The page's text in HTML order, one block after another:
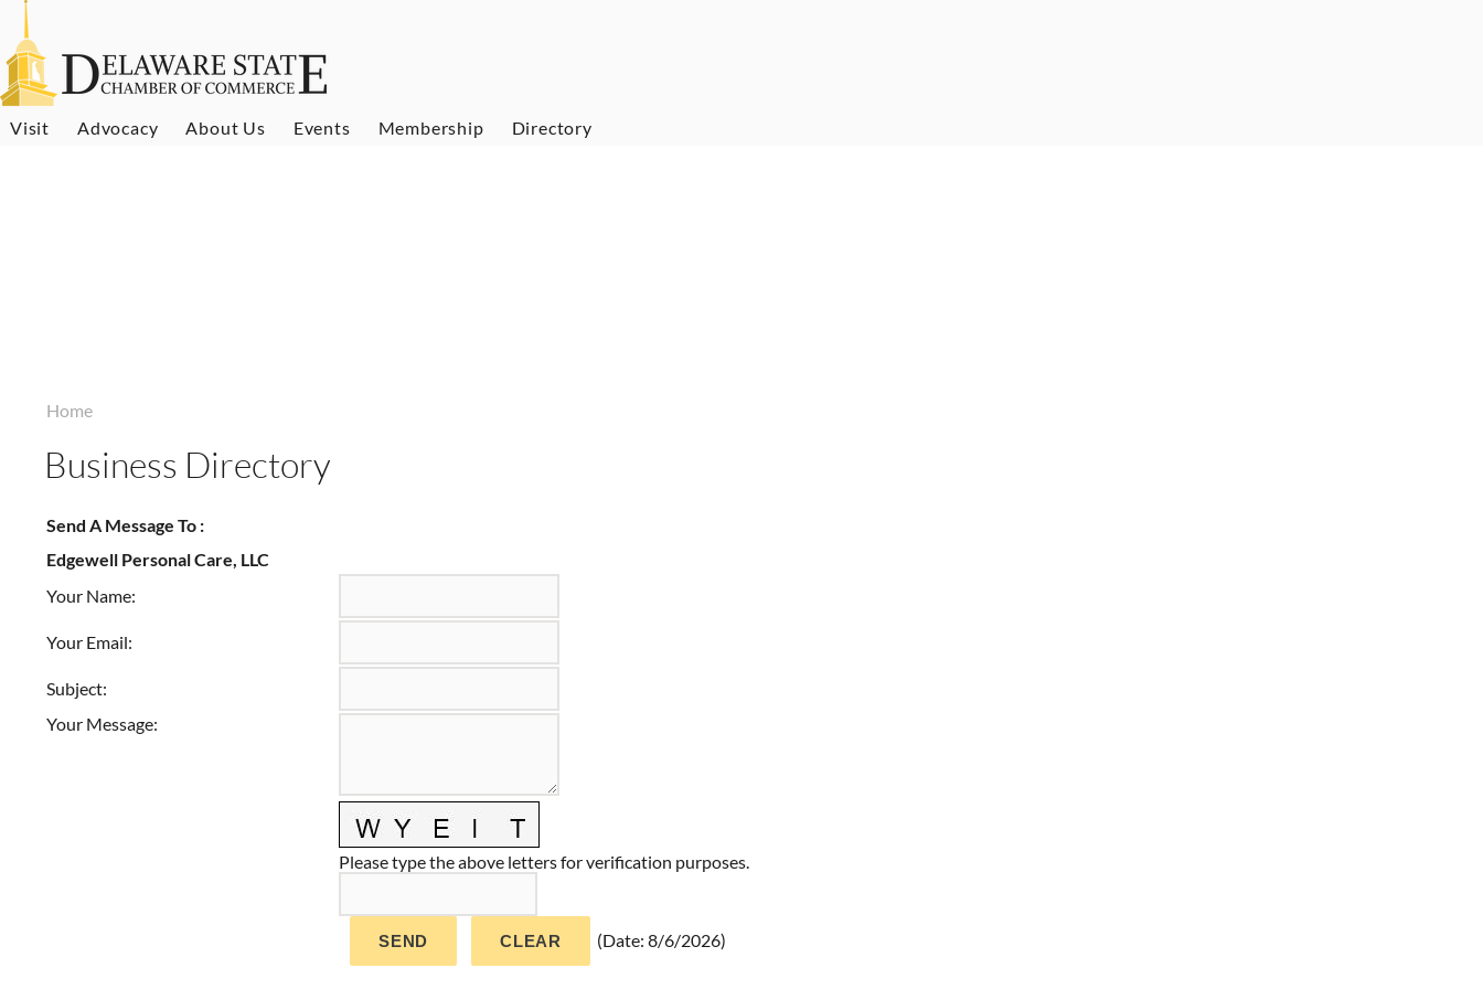
Visit Advocacy About Us Events Membership Directory
Home
Business Directory
Send A Message To :
Edgewell Personal Care, LLC
Your Name:
Your Email:
Subject:
Your Message:
Please type the above letters for verification purposes.
(Date: 8/6/2026)